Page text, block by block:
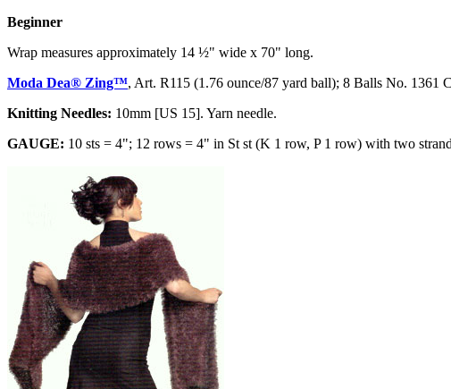
Beginner
Wrap measures approximately 14 ½" wide x 70" long.
Moda Dea® Zing™, Art. R115 (1.76 ounce/87 yard ball); 8 Balls No. 1361
Knitting Needles: 10mm [US 15]. Yarn needle.
GAUGE: 10 sts = 4"; 12 rows = 4" in St st (K 1 row, P 1 row) with two